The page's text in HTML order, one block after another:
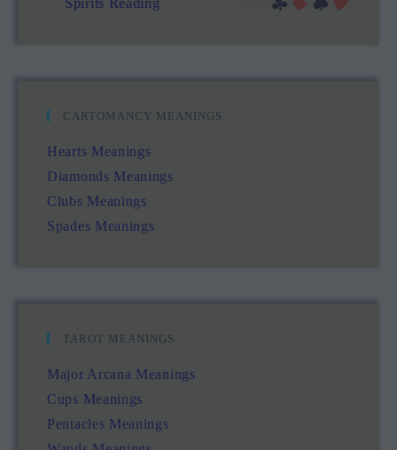
CARTOMANCY MEANINGS
Hearts Meanings
Diamonds Meanings
Clubs Meanings
Spades Meanings
TAROT MEANINGS
Major Arcana Meanings
Cups Meanings
Pentacles Meanings